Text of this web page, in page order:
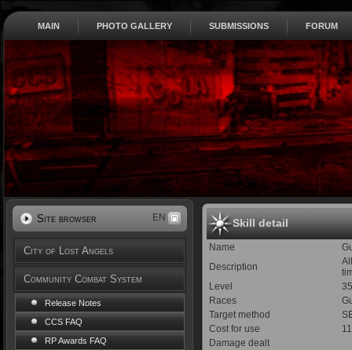
MAIN PHOTO GALLERY SUBMISSIONS FORUM
Site browser EN
City of Lost Angels
Community Combat System
Release Notes
CCS FAQ
RP Awards FAQ
Skill detail
Name
Description
Level
35
Races
Target method
Cost for use
Damage dealt